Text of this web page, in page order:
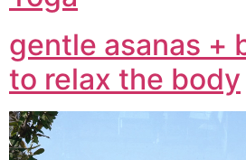
gentle asanas +
to relax the body
Video
Player